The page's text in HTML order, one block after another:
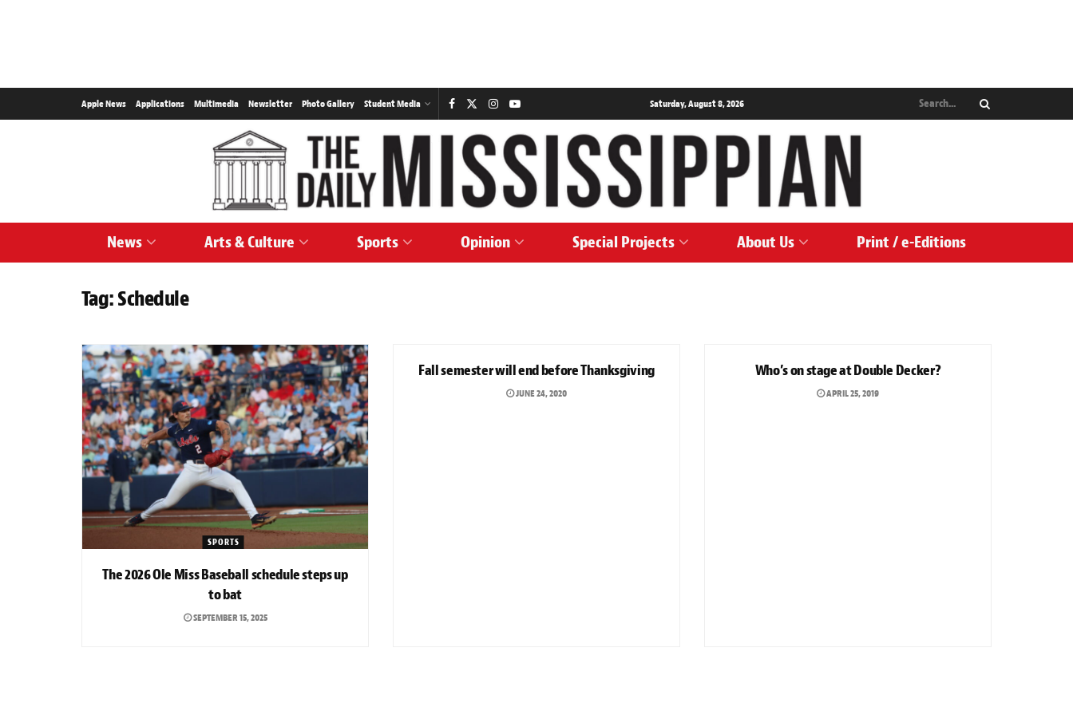
Apple News Applications Multimedia Newsletter Photo Gallery Student Media Saturday, August 8, 2026
News Arts & Culture Sports Opinion Special Projects About Us Print / e-Editions
Tag:Schedule
SPORTS
The 2026 Ole Miss Baseball schedule steps up
to bat
SEPTEMBER 15, 2025
Fall semester will end before Thanksgiving
JUNE 24, 2020
Who’s on stage at Double Decker?
APRIL 25, 2019